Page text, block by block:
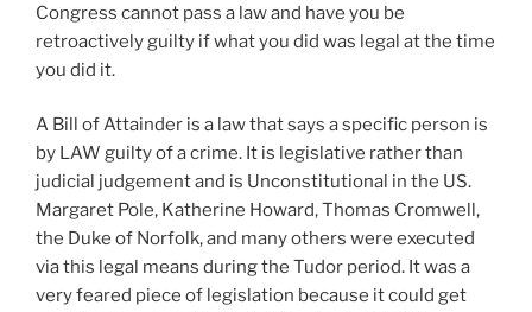
Congress cannot pass a law and have you be
retroactively guilty if what you did was legal at the time
you did it.
A Bill of Attainder is a law that says a specific person is
by LAW guilty of a crime. It is legislative rather than
judicial judgement and is Unconstitutional in the US.
Margaret Pole, Katherine Howard, Thomas Cromwell,
the Duke of Norfolk, and many others were executed
via this legal means during the Tudor period. It was a
very feared piece of legislation because it could get